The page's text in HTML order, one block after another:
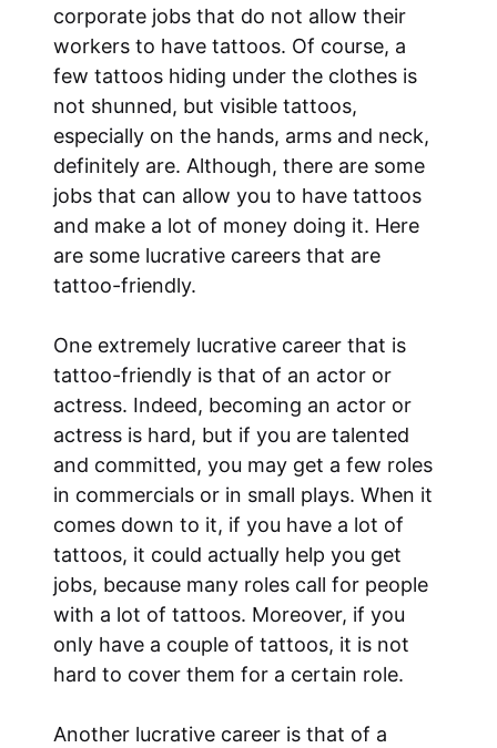
corporate jobs that do not allow their
workers to have tattoos. Of course, a
few tattoos hiding under the clothes is
not shunned, but visible tattoos,
especially on the hands, arms and neck,
definitely are. Although, there are some
jobs that can allow you to have tattoos
and make a lot of money doing it. Here
are some lucrative careers that are
tattoo-friendly.
One extremely lucrative career that is
tattoo-friendly is that of an actor or
actress. Indeed, becoming an actor or
actress is hard, but if you are talented
and committed, you may get a few roles
in commercials or in small plays. When it
comes down to it, if you have a lot of
tattoos, it could actually help you get
jobs, because many roles call for people
with a lot of tattoos. Moreover, if you
only have a couple of tattoos, it is not
hard to cover them for a certain role.
Another lucrative career is that of a